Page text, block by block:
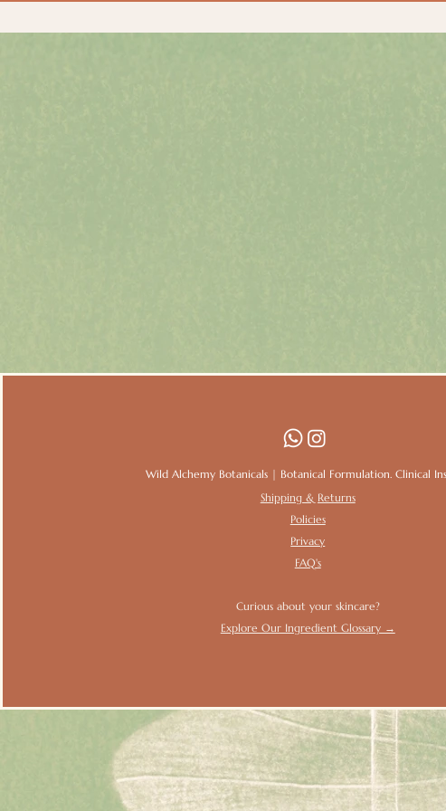
Wild Alchemy Botanicals | Botanical Formulation. Clinical
Shipping & Returns
Policies
Privacy
FAQ's
Curious about your skincare?
Explore Our Ingredient Glossary →